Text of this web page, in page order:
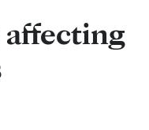
affecting